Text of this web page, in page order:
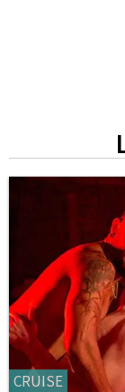
CRUISE